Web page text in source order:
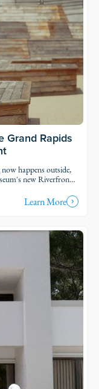
Grand Rapids
happens outside,
new Riverfront
ecology, and history of
Learn More